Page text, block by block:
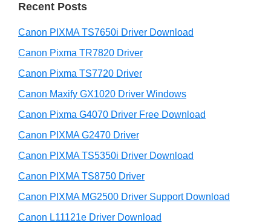
m
a
r
y
S
i
d
e
a
r
c
t
h
w
e
s
i
e
Recent Posts
Canon PIXMA TS7650i Driver Download
Canon Pixma TR7820 Driver
Canon Pixma TS7720 Driver
Canon Maxify GX1020 Driver Windows
Canon Pixma G4070 Driver Free Download
Canon PIXMA G2470 Driver
Canon PIXMA TS5350i Driver Download
Canon PIXMA TS8750 Driver
Canon PIXMA MG2500 Driver Support Download
Canon L11121e Driver Download